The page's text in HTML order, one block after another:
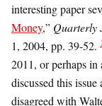
interesting paper
Money,” Quarterly
1, 2004, pp. 39-52.
2011, or perhaps
discussed this
disagreed with